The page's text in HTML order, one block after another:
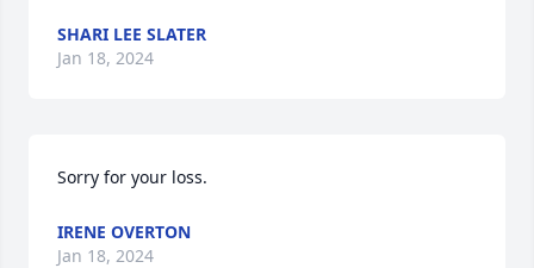
SHARI LEE SLATER
Jan 18, 2024
Sorry for your loss.
IRENE OVERTON
Jan 18, 2024